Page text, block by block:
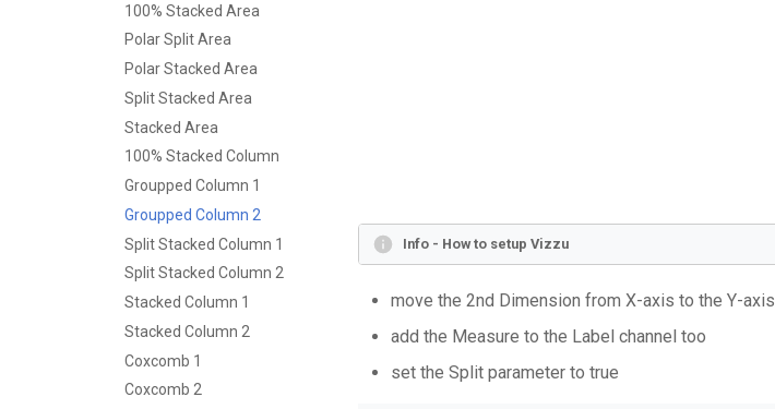
100% Stacked Area
Polar Split Area
Polar Stacked Area
Split Stacked Area
Stacked Area
100% Stacked Column
Groupped Column 1
Groupped Column 2
Split Stacked Column 1
Split Stacked Column 2
Stacked Column 1
Stacked Column 2
Coxcomb 1
Coxcomb 2
Info - How to setup Vizzu
move the 2nd Dimension from X-axis to the Y-axis
add the Measure to the Label channel too
set the Split parameter to true